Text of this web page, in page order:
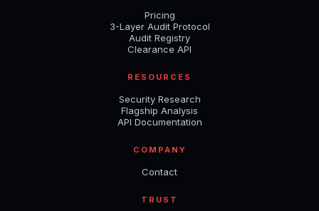
Pricing
3-Layer Audit Protocol
Audit Registry
Clearance API
RESOURCES
Security Research
Flagship Analysis
API Documentation
COMPANY
Contact
TRUST